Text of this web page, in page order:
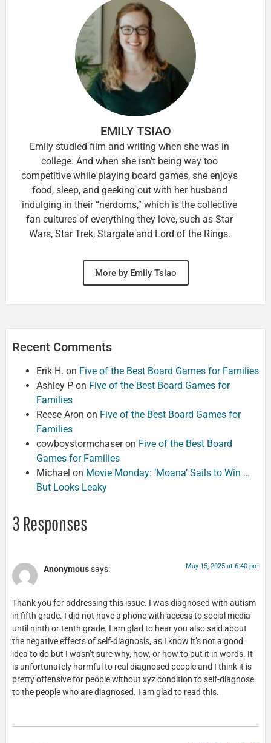
EMILY TSIAO
Emily studied film and writing when she was in
college. And when she isn’t being way too
competitive while playing board games, she enjoys
food, sleep, and geeking out with her husband
indulging in their “nerdoms,” which is the collective
fan cultures of everything they love, such as Star
Wars, Star Trek, Stargate and Lord of the Rings.
More by Emily Tsiao
Recent Comments
Erik H. on Five of the Best Board Games for Families
Ashley P on Five of the Best Board Games for
Families
Reese Aron on Five of the Best Board Games for
Families
cowboystormchaseron Five of the Best Board
Games for Families
Michael on Movie Monday: ‘Moana’ Sails to Win …
But Looks Leaky
3 Responses
Anonymoussays: May 15, 2025 at 6:40 pm
Thank you for addressing this issue. I was diagnosed with autism
in fifth grade. I did not have a phone with access to social media
until ninth or tenth grade. I am glad to hear you also said about
the negative effects of self-diagnosis, as I know it’s not a good
idea to do but I wasn’t sure why, how, or how to put it in words. It
is unfortunately harmful to real diagnosed people and I think it is
pretty offensive for people without xyz condition to self-diagnose
to the people who are diagnosed. I am glad to read this.